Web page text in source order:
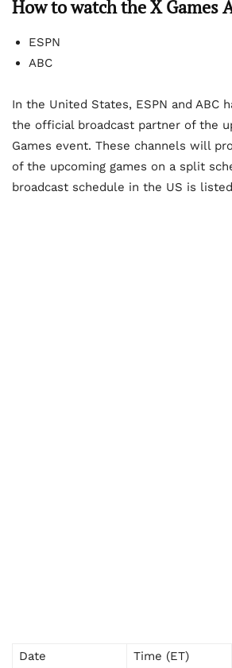
How to watch the X Games
ESPN
ABC
In the United States, ESPN and ABC
the official broadcast partner of the
Games event. These channels will
of the upcoming games on a split
broadcast schedule in the US is
Date Time (ET)